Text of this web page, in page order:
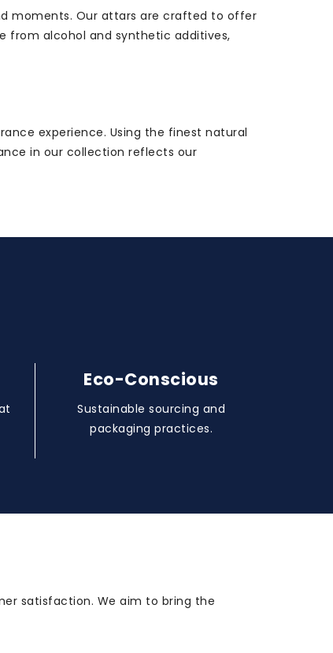
moments. Our attars are crafted to offer
from alcohol and synthetic additives,
experience. Using the finest natural
in our collection reflects our
Eco-Conscious
Sustainable sourcing and
packaging practices.
satisfaction. We aim to bring the